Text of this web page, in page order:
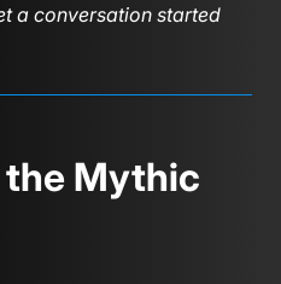
Mythic
a conversation started